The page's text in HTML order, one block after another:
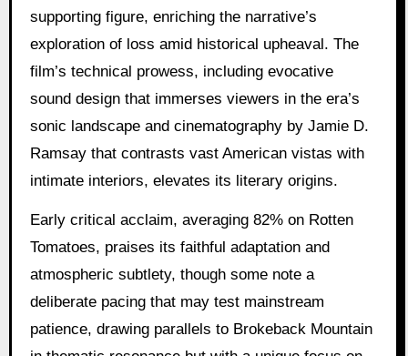
supporting figure, enriching the narrative’s
exploration of loss amid historical upheaval. The
film’s technical prowess, including evocative
sound design that immerses viewers in the era’s
sonic landscape and cinematography by Jamie D.
Ramsay that contrasts vast American vistas with
intimate interiors, elevates its literary origins.
Early critical acclaim, averaging 82% on Rotten
Tomatoes, praises its faithful adaptation and
atmospheric subtlety, though some note a
deliberate pacing that may test mainstream
patience, drawing parallels to Brokeback Mountain